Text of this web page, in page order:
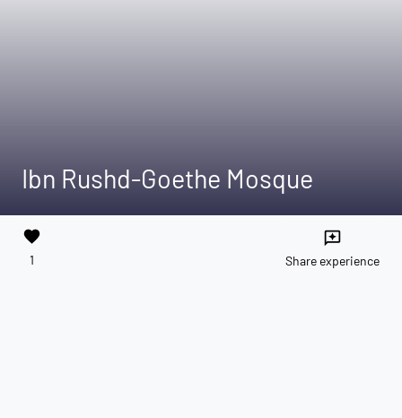
Ibn Rushd-Goethe Mosque
favorite
1
reviews
Share experience